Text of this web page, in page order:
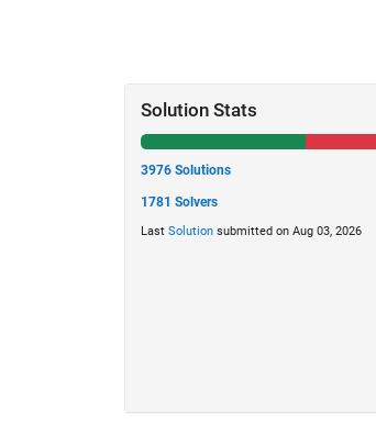
Solution Stats
3976 Solutions
1781 Solvers
Last Solutionsubmitted on Aug 03, 2026